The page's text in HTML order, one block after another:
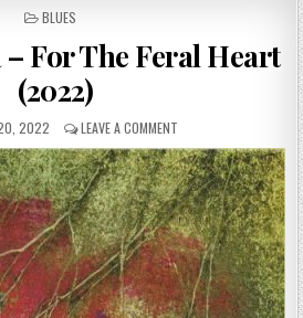
POSTED
BLUES
For The Feral Heart
(2022)
20, 2022 LEAVE A COMMENTON
MICK
KOLASSA
–
FOR
THE
FERAL
HEART
(2022)